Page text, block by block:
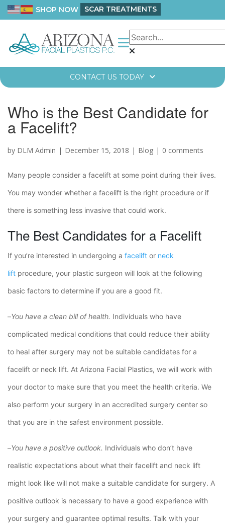
CONTACT US TODAY
SHOP NOW SCAR TREATMENTS
Who is the Best Candidate for
a Facelift?
by DLM Admin December 15, 2018 Blog 0 comments
Many people consider a facelift at some point during their lives.
You may wonder whether a facelift is the right procedure or if
there is something less invasive that could work.
The Best Candidates for a Facelift
If you’re interested in undergoing a facelift or neck
lift procedure, your plastic surgeon will look at the following
basic factors to determine if you are a good fit.
–You have a clean bill of health. Individuals who have
complicated medical conditions that could reduce their ability
to heal after surgery may not be suitable candidates for a
facelift or neck lift. At Arizona Facial Plastics, we will work with
your doctor to make sure that you meet the health criteria. We
also perform your surgery in an accredited surgery center so
that you are in the safest environment possible.
–You have a positive outlook. Individuals who don’t have
realistic expectations about what their facelift and neck lift
might look like will not make a suitable candidate for surgery. A
positive outlook is necessary to have a good experience with
your surgery and guarantee optimal results. Talk with your